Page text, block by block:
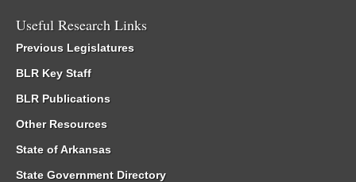
Useful Research Links
Previous Legislatures
BLR Key Staff
BLR Publications
Other Resources
State of Arkansas
State Government Directory